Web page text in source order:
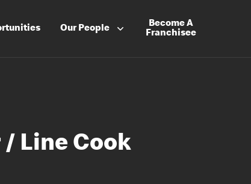
Our People
Become A
Franchisee
Line Cook